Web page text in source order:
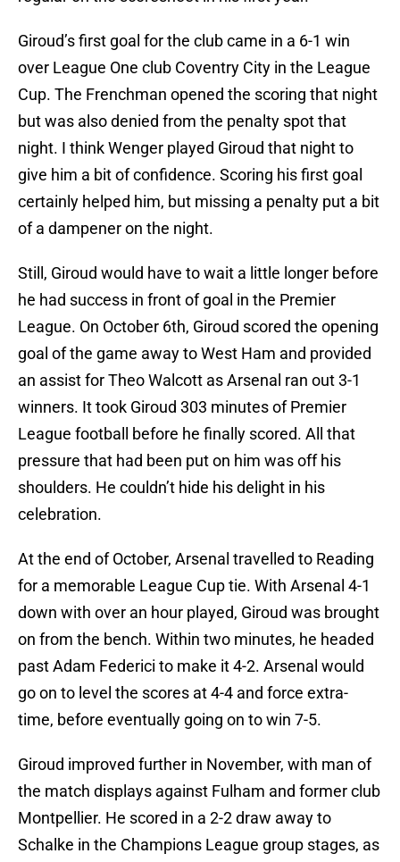
Giroud’s first goal for the club came in a 6-1 win
over League One club Coventry City in the League
Cup. The Frenchman opened the scoring that night
but was also denied from the penalty spot that
night. I think Wenger played Giroud that night to
give him a bit of confidence. Scoring his first goal
certainly helped him, but missing a penalty put a bit
of a dampener on the night.
Still, Giroud would have to wait a little longer before
he had success in front of goal in the Premier
League. On October 6th, Giroud scored the opening
goal of the game away to West Ham and provided
an assist for Theo Walcott as Arsenal ran out 3-1
winners. It took Giroud 303 minutes of Premier
League football before he finally scored. All that
pressure that had been put on him was off his
shoulders. He couldn’t hide his delight in his
celebration.
At the end of October, Arsenal travelled to Reading
for a memorable League Cup tie. With Arsenal 4-1
down with over an hour played, Giroud was brought
on from the bench. Within two minutes, he headed
past Adam Federici to make it 4-2. Arsenal would
go on to level the scores at 4-4 and force extra-
time, before eventually going on to win 7-5.
Giroud improved further in November, with man of
the match displays against Fulham and former club
Montpellier. He scored in a 2-2 draw away to
Schalke in the Champions League group stages, as